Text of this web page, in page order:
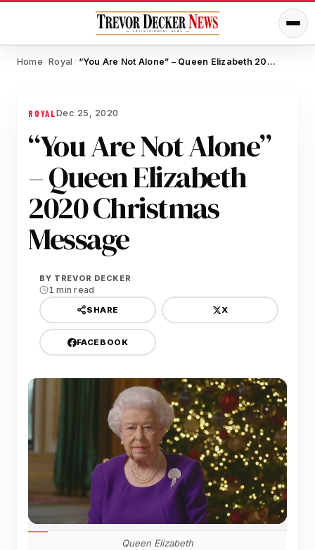
Home / Royal / “You Are Not Alone” – Queen Elizabeth 2020 Christmas Message
ROYALDec 25, 2020
“You Are Not Alone”
– Queen Elizabeth
2020 Christmas
Message
BY TREVOR DECKER
1 min read
SHARE X
FACEBOOK
Queen Elizabeth